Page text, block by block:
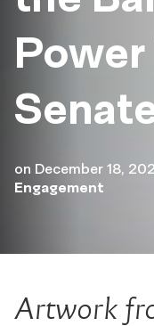
on December 18,
Engagement
Artwork